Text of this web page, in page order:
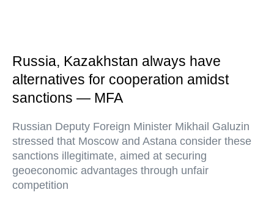
Russia, Kazakhstan always have
alternatives for cooperation amidst
sanctions — MFA
Russian Deputy Foreign Minister Mikhail Galuzin
stressed that Moscow and Astana consider these
sanctions illegitimate, aimed at securing
geoeconomic advantages through unfair
competition